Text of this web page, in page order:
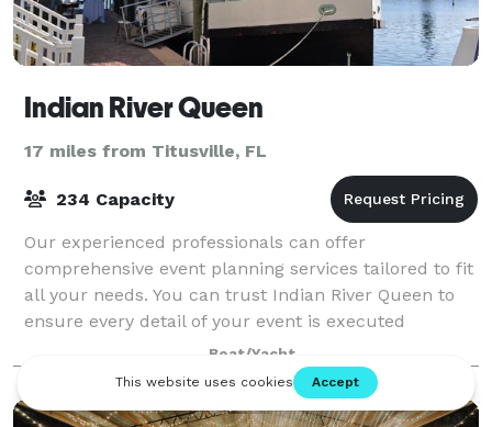
Indian River Queen
17 miles from Titusville, FL
234 Capacity
Our experienced professionals can offer
comprehensive event planning services tailored to fit
all your needs. You can trust Indian River Queen to
ensure every detail of your event is executed
Boat/Yacht